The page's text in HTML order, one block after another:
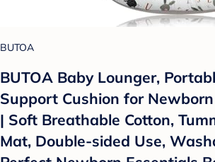
BUTOA
BUTOA Baby Lounger,
Support Cushion for
| Soft Breathable Cotton,
Mat, Double-sided Use,